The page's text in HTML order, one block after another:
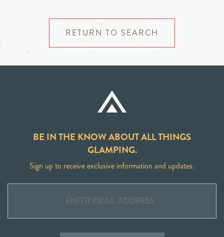
RETURN TO SEARCH
BE IN THE KNOW ABOUT ALL THINGS
GLAMPING.
Sign up to receive exclusive information and updates.